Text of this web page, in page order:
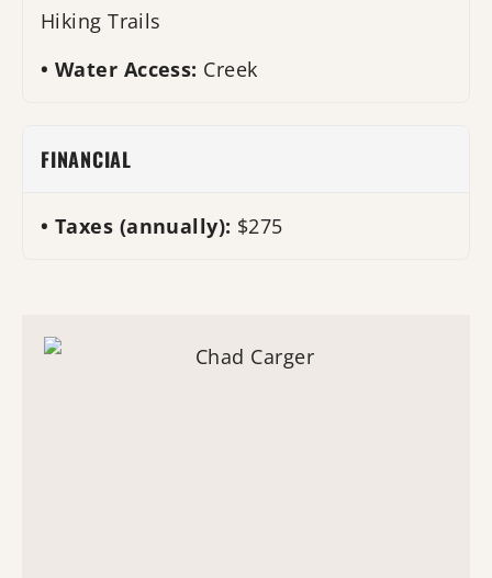
Hiking Trails
Water Access: Creek
FINANCIAL
Taxes (annually): $275